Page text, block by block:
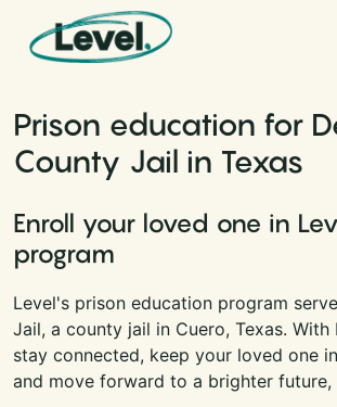
Skip to content
Main Navigation
Prison education for
County Jail in Texas
Enroll your loved one in
program
Level's prison education program
Jail, a county jail in Cuero, Texas. With
stay connected, keep your loved one
and move forward to a brighter future,